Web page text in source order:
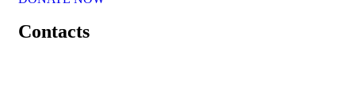
Contacts